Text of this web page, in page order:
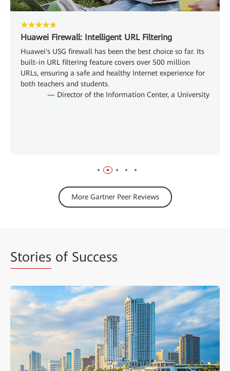
★★★★★
Huawei Firewall: Intelligent URL Filtering
Huawei's USG firewall has been the best choice so far. Its
built-in URL filtering feature covers over 500 million
URLs, ensuring a safe and healthy Internet experience for
both teachers and students.
— Director of the Information Center, a University
More Gartner Peer Reviews
Stories of Success